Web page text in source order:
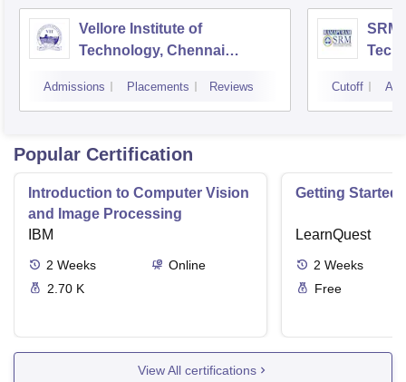
Vellore Institute of
Technology, Chennai
Admissions Placements Reviews
SRM
Cutoff
Popular Certification
Introduction to Computer Vision
and Image Processing
IBM
2 Weeks
Online
2.70 K
Getting Started
LearnQuest
2 Weeks
Free
View All certifications